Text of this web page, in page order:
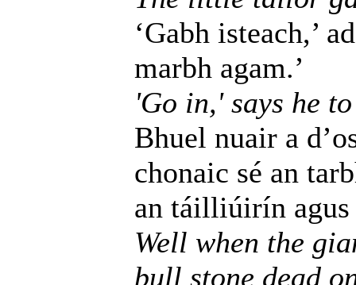
‘Gabh isteach,’
marbh agam.’
'Go in,' says he
Bhuel nuair a
chonaic sé an
an táilliúirín agus
Well when the
bull stone dead